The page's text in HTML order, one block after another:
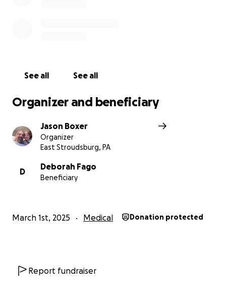
See all See all
Organizer and beneficiary
Jason Boxer
Organizer
East Stroudsburg, PA
D
Deborah Fago
Beneficiary
March 1st, 2025 Medical Donation protected
Report fundraiser